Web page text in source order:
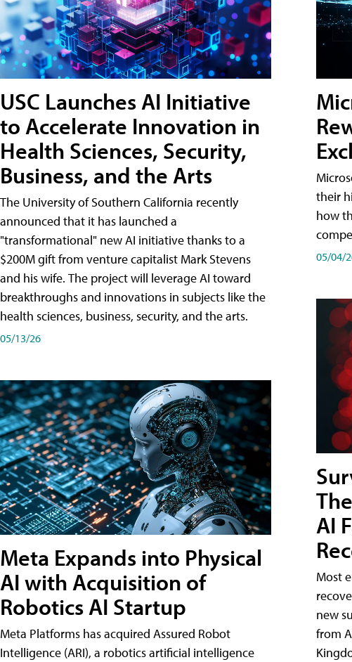
USC Launches AI Initiative
to Accelerate Innovation in
Health Sciences, Security,
Business, and the Arts
The University of Southern California recently
announced that it has launched a
"transformational" new AI initiative thanks to a
$200M gift from venture capitalist Mark Stevens
and his wife. The project will leverage AI toward
breakthroughs and innovations in subjects like the
health sciences, business, security, and the arts.
05/13/26
Meta Expands into Physical
AI with Acquisition of
Robotics AI Startup
Meta Platforms has acquired Assured Robot
Intelligence (ARI), a robotics artificial intelligence
their
how
05/04/
AI
Most
new
from